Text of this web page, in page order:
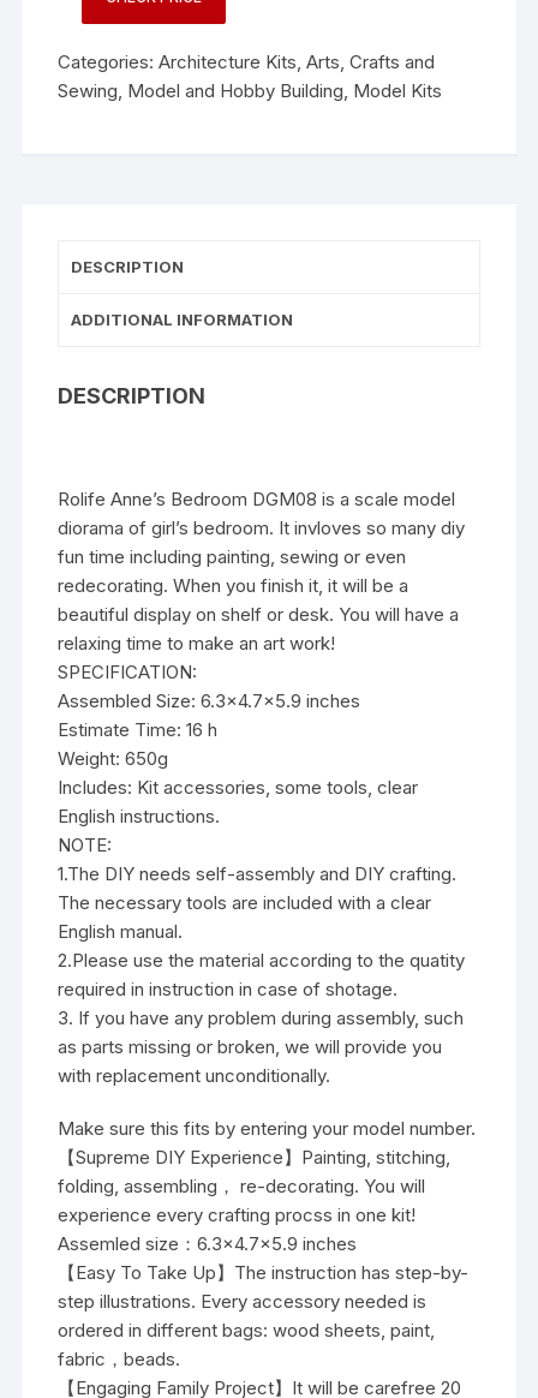
Categories:Architecture Kits,Arts, Crafts and
Sewing, Model and Hobby Building, Model Kits
DESCRIPTION
ADDITIONAL INFORMATION
DESCRIPTION
Rolife Anne’s Bedroom DGM08 is a scale model
diorama of girl’s bedroom. It invloves so many diy
fun time including painting, sewing or even
redecorating. When you finish it, it will be a
beautiful display on shelf or desk. You will have a
relaxing time to make an art work!
SPECIFICATION:
Assembled Size: 6.3×4.7×5.9 inches
Estimate Time: 16 h
Weight: 650g
Includes: Kit accessories, some tools, clear
English instructions.
NOTE:
1.The DIY needs self-assembly and DIY crafting.
The necessary tools are included with a clear
English manual.
2.Please use the material according to the quatity
required in instruction in case of shotage.
3. If you have any problem during assembly, such
as parts missing or broken, we will provide you
with replacement unconditionally.
Make sure this fits by entering your model number.
【Supreme DIY Experience】Painting, stitching,
folding, assembling， re-decorating. You will
experience every crafting procss in one kit!
Assemled size：6.3×4.7×5.9 inches
【Easy To Take Up】The instruction has step-by-
step illustrations. Every accessory needed is
ordered in different bags: wood sheets, paint,
fabric，beads.
【Engaging Family Project】It will be carefree 20